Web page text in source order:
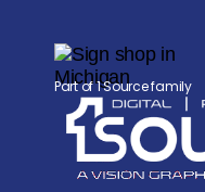
Part of 1 Source family